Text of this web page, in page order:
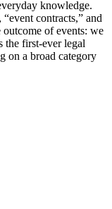
knowledge.
contracts,” and
of events: we
the first-ever legal
on a broad category